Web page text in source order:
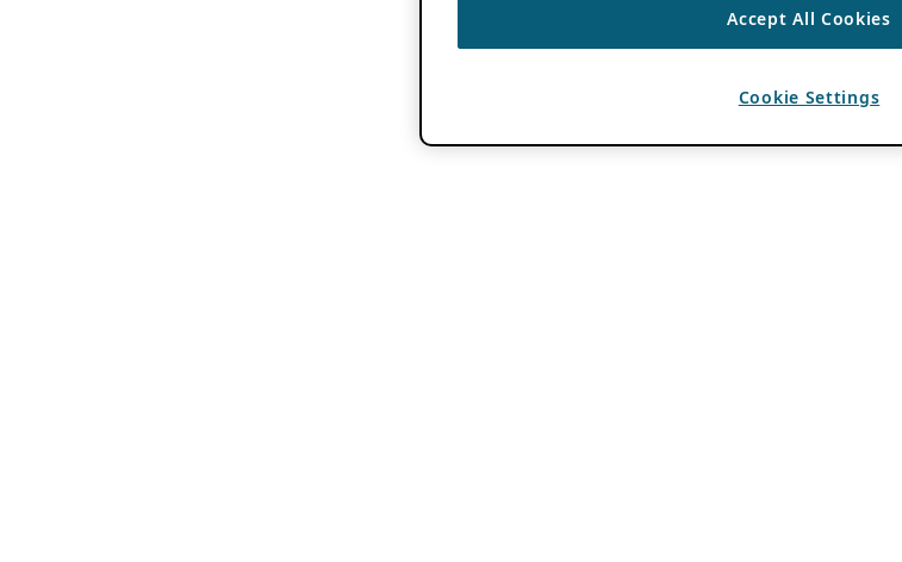
Accept All Cookies
Cookie Settings